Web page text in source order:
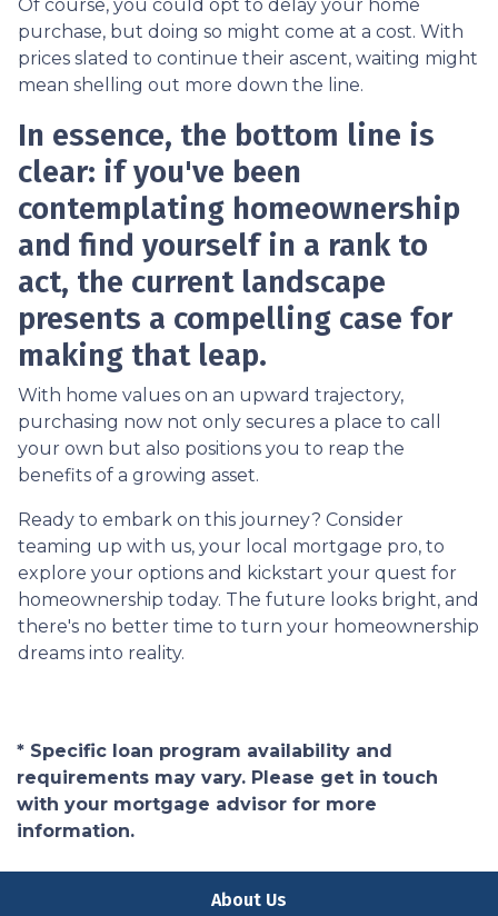
Of course, you could opt to delay your home
purchase, but doing so might come at a cost. With
prices slated to continue their ascent, waiting might
mean shelling out more down the line.
In essence, the bottom line is
clear: if you've been
contemplating homeownership
and find yourself in a rank to
act, the current landscape
presents a compelling case for
making that leap.
With home values on an upward trajectory,
purchasing now not only secures a place to call
your own but also positions you to reap the
benefits of a growing asset.
Ready to embark on this journey? Consider
teaming up with us, your local mortgage pro, to
explore your options and kickstart your quest for
homeownership today. The future looks bright, and
there's no better time to turn your homeownership
dreams into reality.
* Specific loan program availability and
requirements may vary. Please get in touch
with your mortgage advisor for more
information.
About Us